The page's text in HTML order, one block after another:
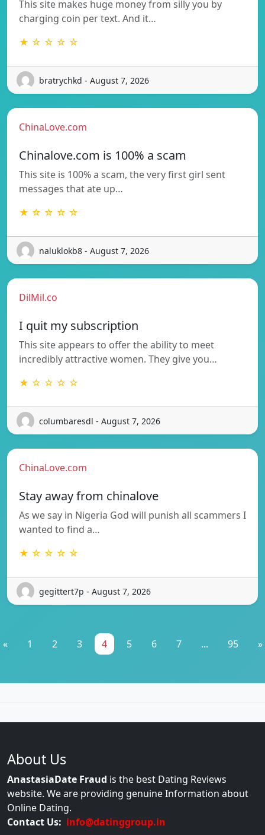
This site makes huge money from silly you by
charging coin per text. And it…
★ ☆ ☆ ☆ ☆
bratrychkd - August 7, 2026
ChinaLove.com
Chinalove.com is 100% a scam
This site is 100% a scam, the very first girl sent
messages that ate up…
★ ☆ ☆ ☆ ☆
naluklokb8 - August 7, 2026
DilMil.co
I quit my subscription
This site appears to offer the ability to meet
incredibly attractive women. They give you…
★ ☆ ☆ ☆ ☆
columbaresdl - August 7, 2026
ChinaLove.com
Stay away from chinalove
As we say in Nigeria God will punish all scammers I
wanted to find a…
★ ☆ ☆ ☆ ☆
gegittert7p - August 7, 2026
« 1 2 3 4 5 6 7 ... 95 »
About Us
AnastasiaDate Fraud is the best Dating Reviews
website. We are providing genuine Information about
Online Dating.
Contact Us: info@datinggroup.in